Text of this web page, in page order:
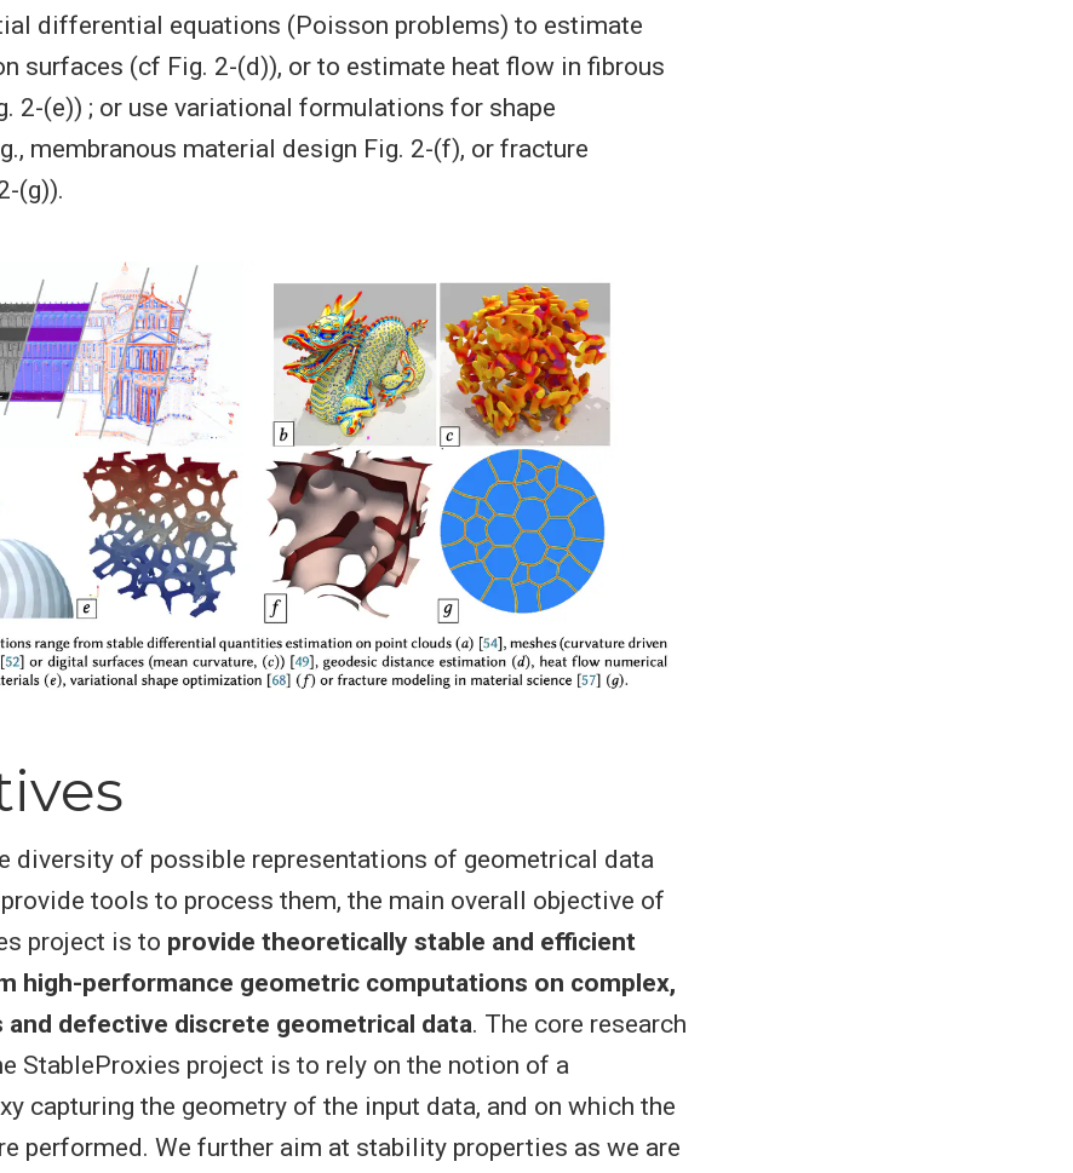
differential equations (Poisson problems) to estimate
surfaces (cf Fig. 2-(d)), or to estimate heat flow in fibrous
2-(e)) ; or use variational formulations for shape
membranous material design Fig. 2-(f), or fracture
(g)).
diversity of possible representations of geometrical data
tools to process them, the main overall objective of
project is to provide theoretically stable and efficient
high-performance geometric computations on complex,
and defective discrete geometrical data. The core research
StableProxies project is to rely on the notion of a
capturing the geometry of the input data, and on which the
performed. We further aim at stability properties as we are